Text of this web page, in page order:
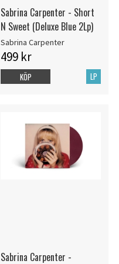
Sabrina Carpenter - Short
N Sweet (Deluxe Blue 2Lp)
Sabrina Carpenter
499 kr
LP
KÖP
Sabrina Carpenter -